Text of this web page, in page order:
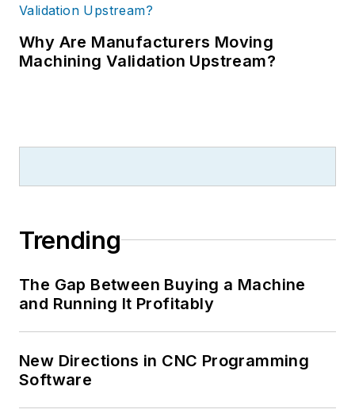
Why Are Manufacturers Moving
Machining Validation Upstream?
Trending
The Gap Between Buying a Machine
and Running It Profitably
New Directions in CNC Programming
Software